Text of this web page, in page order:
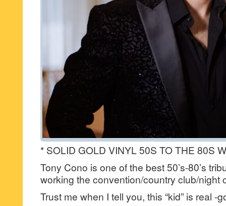
* SOLID GOLD VINYL 50S TO THE 80S
Tony Cono is one of the best 50’s-80’s
working the convention/country club/night
Trust me when I tell you, this “kid” is real -